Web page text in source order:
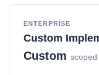
ENTERPRISE
Custom
Custom